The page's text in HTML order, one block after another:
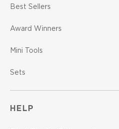
Best Sellers
Award Winners
Mini Tools
Sets
HELP